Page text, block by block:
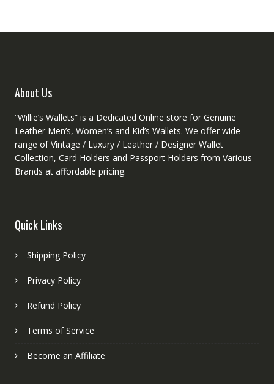
About Us
“Willie’s Wallets” is a Dedicated Online store for Genuine
Leather Men’s, Women’s and Kid’s Wallets. We offer wide
range of Vintage / Luxury / Leather / Designer Wallet
Collection, Card Holders and Passport Holders from Various
Brands at affordable pricing.
Quick Links
Shipping Policy
Privacy Policy
Refund Policy
Terms of Service
Become an Affiliate